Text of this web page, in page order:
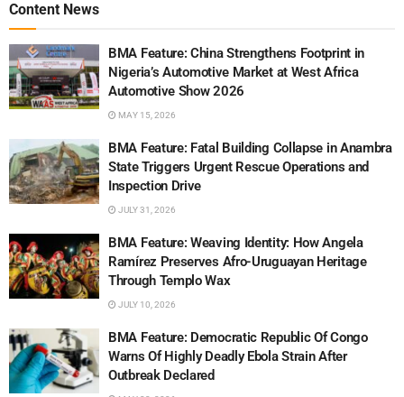
Content News
BMA Feature: China Strengthens Footprint in
Nigeria’s Automotive Market at West Africa
Automotive Show 2026
MAY 15, 2026
BMA Feature: Fatal Building Collapse in Anambra
State Triggers Urgent Rescue Operations and
Inspection Drive
JULY 31, 2026
BMA Feature: Weaving Identity: How Angela
Ramírez Preserves Afro-Uruguayan Heritage
Through Templo Wax
JULY 10, 2026
BMA Feature: Democratic Republic Of Congo
Warns Of Highly Deadly Ebola Strain After
Outbreak Declared